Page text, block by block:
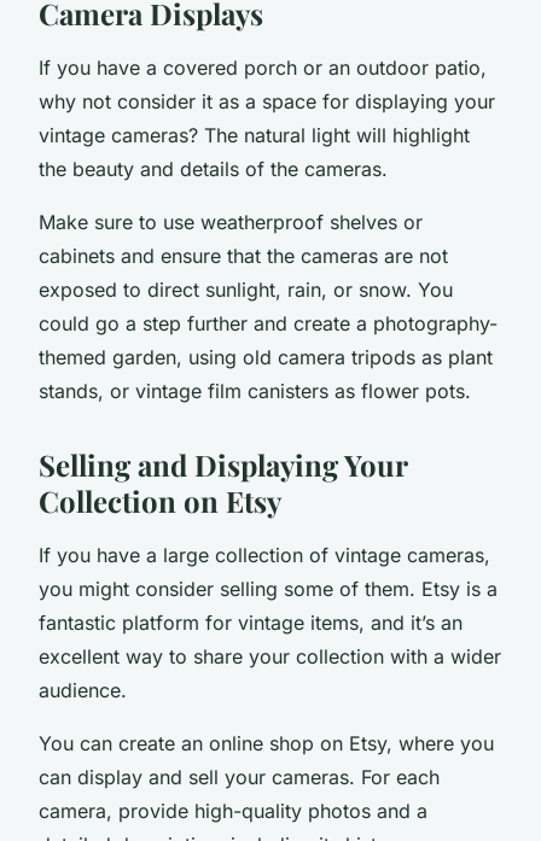
Camera Displays
If you have a covered porch or an outdoor patio,
why not consider it as a space for displaying your
vintage cameras? The natural light will highlight
the beauty and details of the cameras.
Make sure to use weatherproof shelves or
cabinets and ensure that the cameras are not
exposed to direct sunlight, rain, or snow. You
could go a step further and create a photography-
themed garden, using old camera tripods as plant
stands, or vintage film canisters as flower pots.
Selling and Displaying Your
Collection on Etsy
If you have a large collection of vintage cameras,
you might consider selling some of them. Etsy is a
fantastic platform for vintage items, and it’s an
excellent way to share your collection with a wider
audience.
You can create an online shop on Etsy, where you
can display and sell your cameras. For each
camera, provide high-quality photos and a